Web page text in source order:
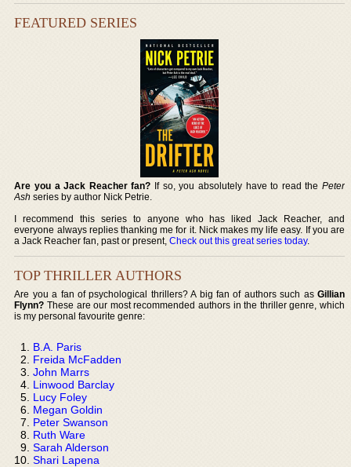
FEATURED SERIES
Are you a Jack Reacher fan? If so, you absolutely have to read the Peter
Ash series by author Nick Petrie.
I recommend this series to anyone who has liked Jack Reacher, and
everyone always replies thanking me for it. Nick makes my life easy. If you are
a Jack Reacher fan, past or present,Check out this great series today.
TOP THRILLER AUTHORS
Are you a fan of psychological thrillers? A big fan of authors such as Gillian
Flynn? These are our most recommended authors in the thriller genre, which
is my personal favourite genre:
B.A. Paris
Freida McFadden
John Marrs
Linwood Barclay
Lucy Foley
Megan Goldin
Peter Swanson
Ruth Ware
Sarah Alderson
Shari Lapena